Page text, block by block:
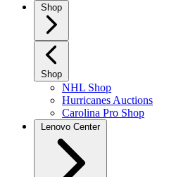
Shop
Shop
NHL Shop
Hurricanes Auctions
Carolina Pro Shop
Lenovo Center